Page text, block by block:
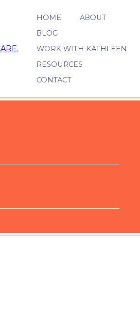
HOME
ABOUT
BLOG
WORK WITH KATHLEEN
RESOURCES
CONTACT